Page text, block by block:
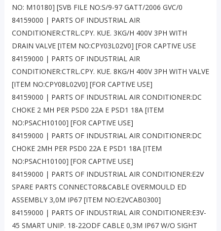
NO: M10180] [SVB FILE NO:S/9-97 GATT/2006 GVC/0
84159000 | PARTS OF INDUSTRIAL AIR
CONDITIONER:CTRL.CPY. KUE. 3KG/H 400V 3PH WITH
DRAIN VALVE [ITEM NO:CPY03L02V0] [FOR CAPTIVE USE
84159000 | PARTS OF INDUSTRIAL AIR
CONDITIONER:CTRL.CPY. KUE. 8KG/H 400V 3PH WITH VALVE
[ITEM NO:CPY08L02V0] [FOR CAPTIVE USE]
84159000 | PARTS OF INDUSTRIAL AIR CONDITIONER:DC
CHOKE 2 MH PER PSD0 22A E PSD1 18A [ITEM
NO:PSACH10100] [FOR CAPTIVE USE]
84159000 | PARTS OF INDUSTRIAL AIR CONDITIONER:DC
CHOKE 2MH PER PSD0 22A E PSD1 18A [ITEM
NO:PSACH10100] [FOR CAPTIVE USE]
84159000 | PARTS OF INDUSTRIAL AIR CONDITIONER:E2V
SPARE PARTS CONNECTOR&CABLE OVERMOULD ED
ASSEMBLY 3,0M IP67 [ITEM NO:E2VCAB0300]
84159000 | PARTS OF INDUSTRIAL AIR CONDITIONER:E3V-
45 SMART UNIP. 18-22ODF CABLE 0,3M IP67 W/O SIGHT